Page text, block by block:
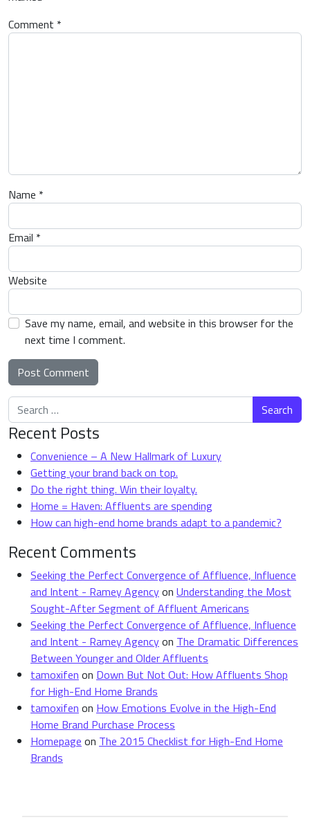
Comment *
Name *
Email *
Website
Save my name, email, and website in this browser for the
next time I comment.
Alternative:
Search for:
Recent Posts
Convenience – A New Hallmark of Luxury
Getting your brand back on top.
Do the right thing. Win their loyalty.
Home = Haven: Affluents are spending
How can high-end home brands adapt to a pandemic?
Recent Comments
Seeking the Perfect Convergence of Affluence, Influence
and Intent - Ramey Agencyon Understanding the Most
Sought-After Segment of Affluent Americans
Seeking the Perfect Convergence of Affluence, Influence
and Intent - Ramey Agencyon The Dramatic Differences
Between Younger and Older Affluents
tamoxifen on Down But Not Out: How Affluents Shop
for High-End Home Brands
tamoxifen on How Emotions Evolve in the High-End
Home Brand Purchase Process
Homepage on The 2015 Checklist for High-End Home
Brands